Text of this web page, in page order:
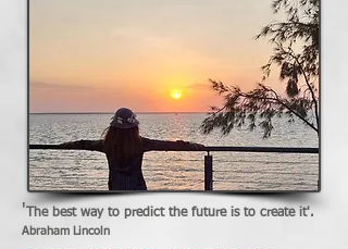
' The best way to predict the future is to create it'.
Abraham Lincoln